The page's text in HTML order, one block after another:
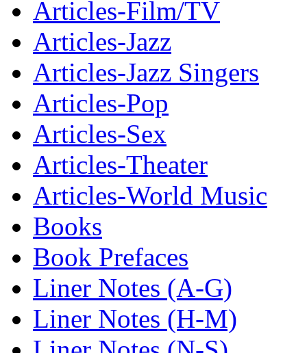
Articles-Film/TV
Articles-Jazz
Articles-Jazz Singers
Articles-Pop
Articles-Sex
Articles-Theater
Articles-World Music
Books
Book Prefaces
Liner Notes (A-G)
Liner Notes (H-M)